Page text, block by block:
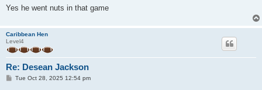
Yes he went nuts in that game
Caribbean Hen
Level4
Re: Desean Jackson
PTue Oct 28, 2025 12:54 pm